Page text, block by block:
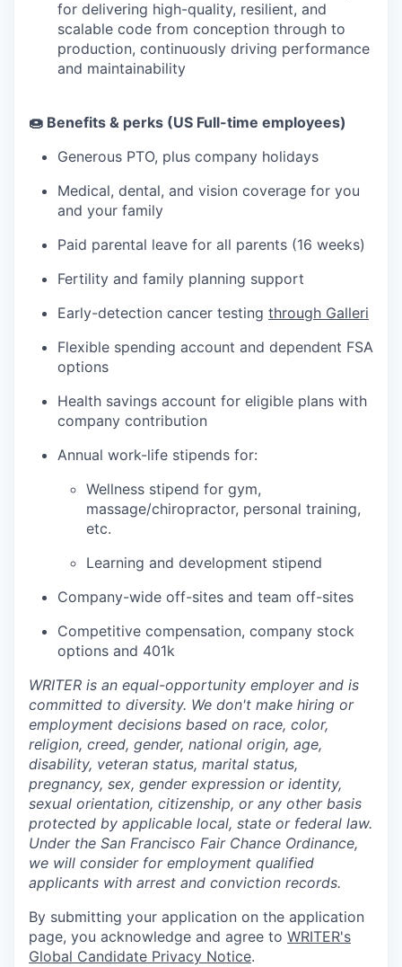
for delivering high-quality, resilient, and
scalable code from conception through to
production, continuously driving performance
and maintainability
🍩 Benefits & perks (US Full-time employees)
Generous PTO, plus company holidays
Medical, dental, and vision coverage for you
and your family
Paid parental leave for all parents (16 weeks)
Fertility and family planning support
Early-detection cancer testing through Galleri
Flexible spending account and dependent FSA
options
Health savings account for eligible plans with
company contribution
Annual work-life stipends for:
Wellness stipend for gym,
massage/chiropractor, personal training,
etc.
Learning and development stipend
Company-wide off-sites and team off-sites
Competitive compensation, company stock
options and 401k
WRITER is an equal-opportunity employer and is
committed to diversity. We don't make hiring or
employment decisions based on race, color,
religion, creed, gender, national origin, age,
disability, veteran status, marital status,
pregnancy, sex, gender expression or identity,
sexual orientation, citizenship, or any other basis
protected by applicable local, state or federal law.
Under the San Francisco Fair Chance Ordinance,
we will consider for employment qualified
applicants with arrest and conviction records.
By submitting your application on the application
page, you acknowledge and agree to WRITER's
Global Candidate Privacy Notice.